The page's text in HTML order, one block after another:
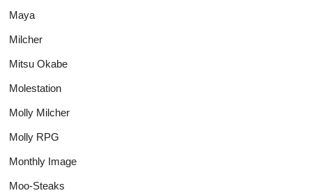
Maya
Milcher
Mitsu Okabe
Molestation
Molly Milcher
Molly RPG
Monthly Image
Moo-Steaks